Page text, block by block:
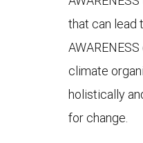
that can lead
climate
holistically
for change.